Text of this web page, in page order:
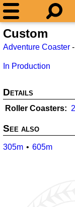
Custom
Adventure Coaster -
In Production
Details
Roller Coasters 2
See also
305m 605m